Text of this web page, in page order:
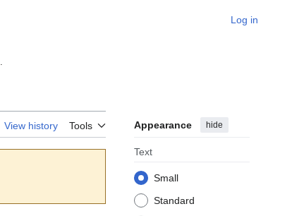
Log in
.
View history Tools Appearance hide
Text
Small
Standard